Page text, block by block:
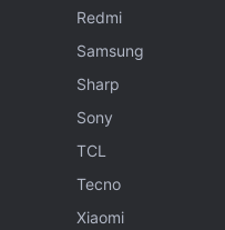
Redmi
Samsung
Sharp
Sony
TCL
Tecno
Xiaomi